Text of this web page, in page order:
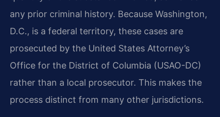
any prior criminal history. Because Washington,
D.C., is a federal territory, these cases are
prosecuted by the United States Attorney’s
Office for the District of Columbia (USAO-DC)
rather than a local prosecutor. This makes the
process distinct from many other jurisdictions.